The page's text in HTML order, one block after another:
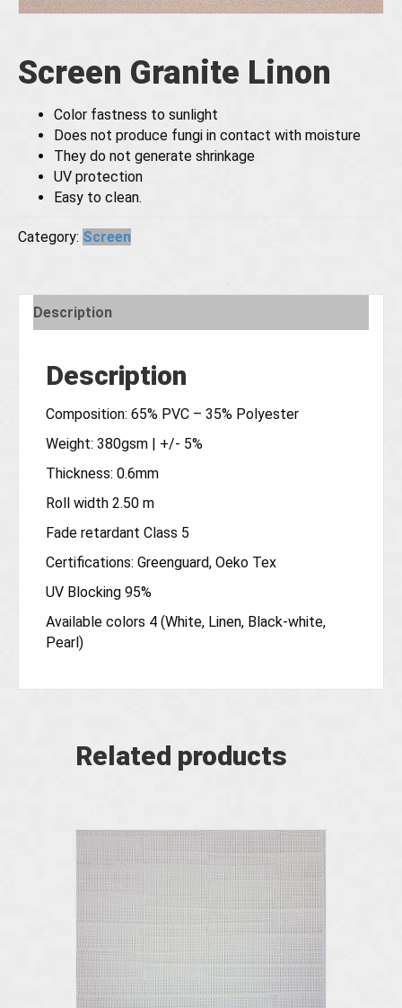
Screen Granite Linon
Color fastness to sunlight
Does not produce fungi in contact with moisture
They do not generate shrinkage
UV protection
Easy to clean.
Category: Screen
Description
Description
Composition: 65% PVC – 35% Polyester
Weight: 380gsm | +/- 5%
Thickness: 0.6mm
Roll width 2.50 m
Fade retardant Class 5
Certifications: Greenguard, Oeko Tex
UV Blocking 95%
Available colors 4 (White, Linen, Black-white,
Pearl)
Related products